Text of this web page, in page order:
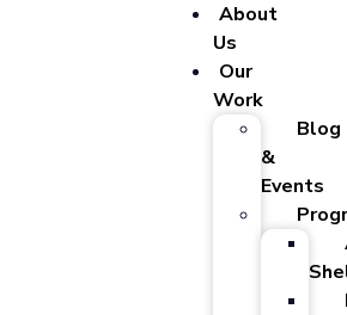
About
Us
Our
Work
Blog
&
Events